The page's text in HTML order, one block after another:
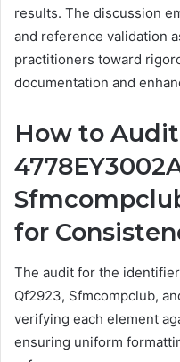
results. The discussion
and reference validation
practitioners toward
documentation and
How to Audit
for
The audit for the
Qf2923, Sfmcompclub,
verifying each element
ensuring uniform